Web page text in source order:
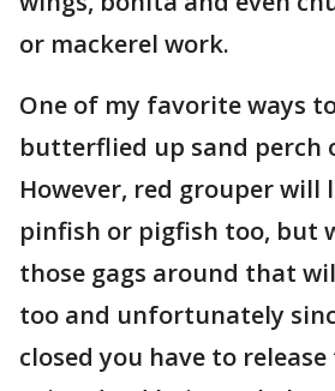
or mackerel work.
One of my favorite ways
butterflied up sand perch
However, red grouper will
pinfish or pigfish too, but
those gags around that
too and unfortunately
closed you have to